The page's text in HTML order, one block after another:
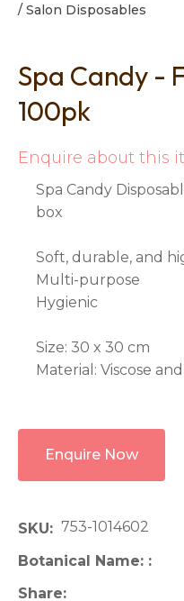
Salon Disposables
Spa Candy -
100pk
Enquire about this
Spa Candy
box
Soft, durable, and
Multi-purpose
Hygienic
Size: 30 x 30 cm
Material: Viscose
Enquire Now
SKU
753-1014602
Botanical Name:
Share